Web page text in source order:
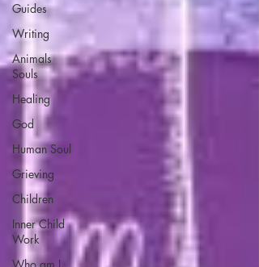
Guides
Writing
Animals
Souls
Healing
God
Human Soul
Grieving
Children
Inner Child
Work